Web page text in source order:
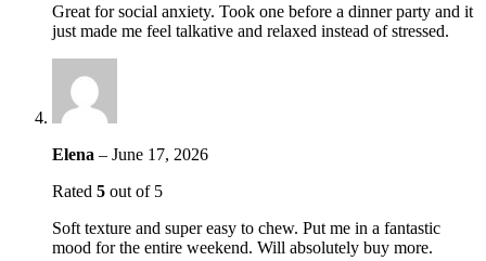
Great for social anxiety. Took one before a dinner party and it
just made me feel talkative and relaxed instead of stressed.
Elena – June 17, 2026
Rated 5 out of 5
Soft texture and super easy to chew. Put me in a fantastic
mood for the entire weekend. Will absolutely buy more.